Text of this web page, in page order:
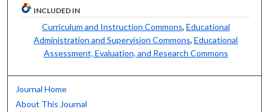
INCLUDED IN
Curriculum and Instruction Commons, Educational
Administration and Supervision Commons,Educational
Assessment, Evaluation, and Research Commons
Journal Home
About This Journal